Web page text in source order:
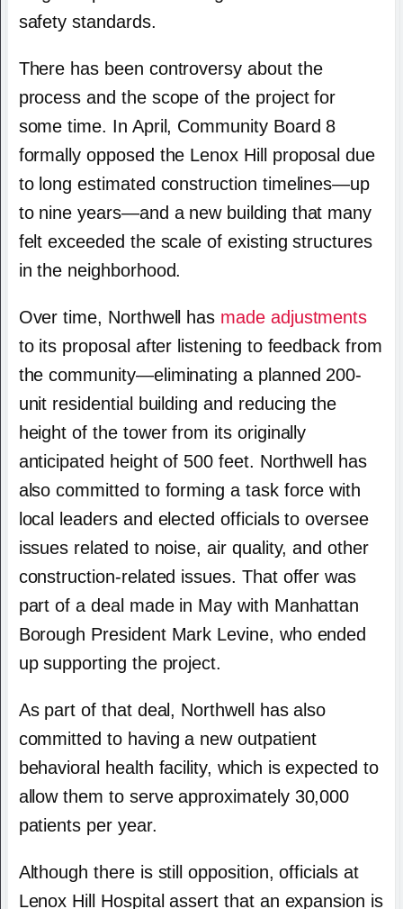
safety standards.
There has been controversy about the
process and the scope of the project for
some time. In April, Community Board 8
formally opposed the Lenox Hill proposal due
to long estimated construction timelines—up
to nine years—and a new building that many
felt exceeded the scale of existing structures
in the neighborhood.
Over time, Northwell has made adjustments
to its proposal after listening to feedback from
the community—eliminating a planned 200-
unit residential building and reducing the
height of the tower from its originally
anticipated height of 500 feet. Northwell has
also committed to forming a task force with
local leaders and elected officials to oversee
issues related to noise, air quality, and other
construction-related issues. That offer was
part of a deal made in May with Manhattan
Borough President Mark Levine, who ended
up supporting the project.
As part of that deal, Northwell has also
committed to having a new outpatient
behavioral health facility, which is expected to
allow them to serve approximately 30,000
patients per year.
Although there is still opposition, officials at
Lenox Hill Hospital assert that an expansion is